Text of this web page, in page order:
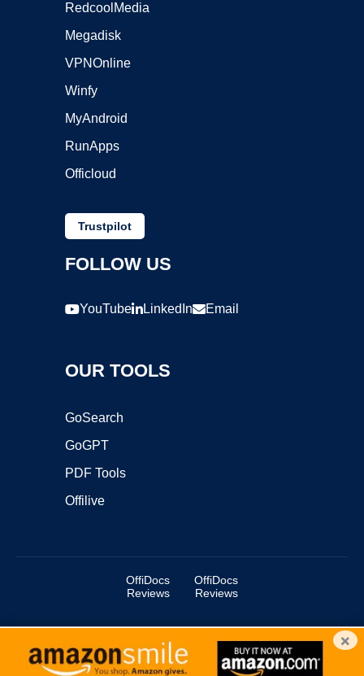
RedcoolMedia
Megadisk
VPNOnline
Winfy
MyAndroid
RunApps
Officloud
Trustpilot
FOLLOW US
YouTube LinkedIn Email
OUR TOOLS
GoSearch
GoGPT
PDF Tools
Offilive
OffiDocs
Reviews
OffiDocs
Reviews
Copyright ©2025 OffiDocs Group OU. All Rights Reserved.
OffiDocs® is a registered trademark.
×